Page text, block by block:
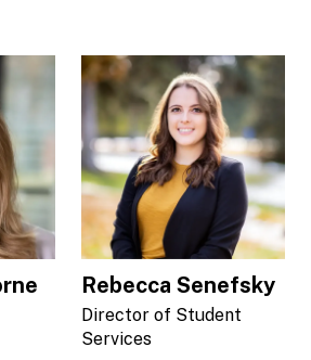
Rebecca Senefsky
Director of Student
Services